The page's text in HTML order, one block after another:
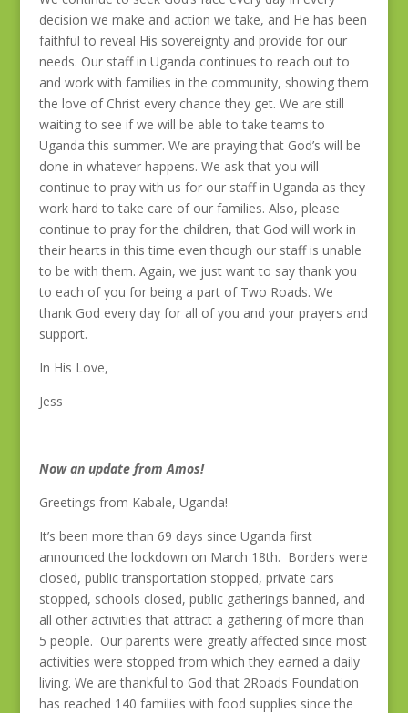
decision we make and action we take, and He has been
faithful to reveal His sovereignty and provide for our
needs. Our staff in Uganda continues to reach out to
and work with families in the community, showing them
the love of Christ every chance they get. We are still
waiting to see if we will be able to take teams to
Uganda this summer. We are praying that God’s will be
done in whatever happens. We ask that you will
continue to pray with us for our staff in Uganda as they
work hard to take care of our families. Also, please
continue to pray for the children, that God will work in
their hearts in this time even though our staff is unable
to be with them. Again, we just want to say thank you
to each of you for being a part of Two Roads. We
thank God every day for all of you and your prayers and
support.
In His Love,
Jess
Now an update from Amos!
Greetings from Kabale, Uganda!
It’s been more than 69 days since Uganda first
announced the lockdown on March 18th. Borders were
closed, public transportation stopped, private cars
stopped, schools closed, public gatherings banned, and
all other activities that attract a gathering of more than
5 people. Our parents were greatly affected since most
activities were stopped from which they earned a daily
living. We are thankful to God that 2Roads Foundation
has reached 140 families with food supplies since the